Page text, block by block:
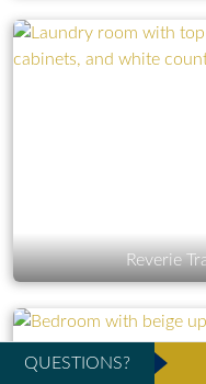
Reverie
QUESTIONS?